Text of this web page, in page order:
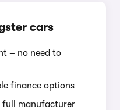
cars
– no need to
finance options
full manufacturer